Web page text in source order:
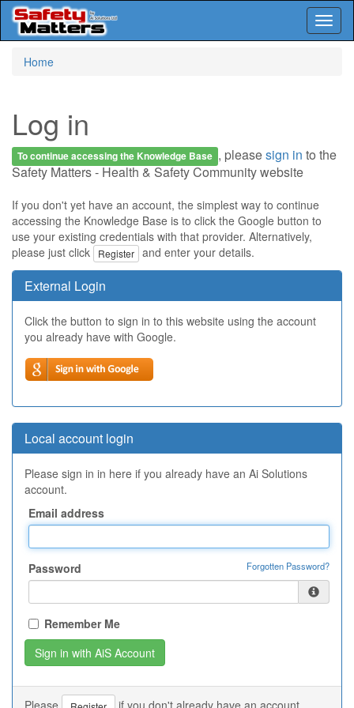
Home
Log in
To continue accessing the Knowledge Base , pleasesign in to the
Safety Matters - Health & Safety Community website
If you don't yet have an account, the simplest way to continue
accessing the Knowledge Base is to click the Google button to
use your existing credentials with that provider. Alternatively,
please just click
Register and enter your details.
External Login
Click the button to sign in to this website using the account
you already have with Google.
Local account login
Please sign in in here if you already have an Ai Solutions
account.
Email address
Password Forgotten Password?
Remember Me
Please if you don't already have an account.